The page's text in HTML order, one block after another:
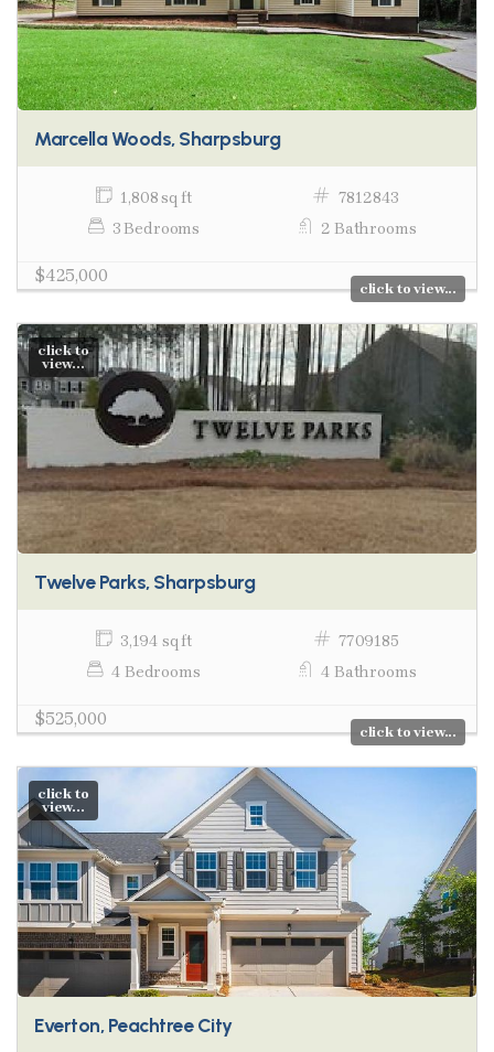
Marcella Woods, Sharpsburg
1,808 sq ft
7812843
3 Bedrooms
2 Bathrooms
$425,000
click to view...
click to
view...
Twelve Parks, Sharpsburg
3,194 sq ft
7709185
4 Bedrooms
4 Bathrooms
$525,000
click to view...
click to
view...
Everton, Peachtree City